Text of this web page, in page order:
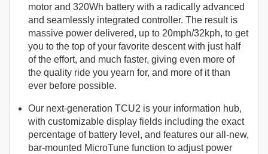
motor and 320Wh battery with a radically advanced
and seamlessly integrated controller. The result is
massive power delivered, up to 20mph/32kph, to get
you to the top of your favorite descent with just half
of the effort, and much faster, giving even more of
the quality ride you yearn for, and more of it than
ever before possible.
Our next-generation TCU2 is your information hub,
with customizable display fields including the exact
percentage of battery level, and features our all-new,
bar-mounted MicroTune function to adjust power